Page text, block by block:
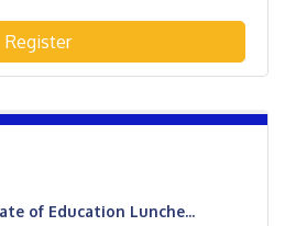
Register
of Education Lunche...